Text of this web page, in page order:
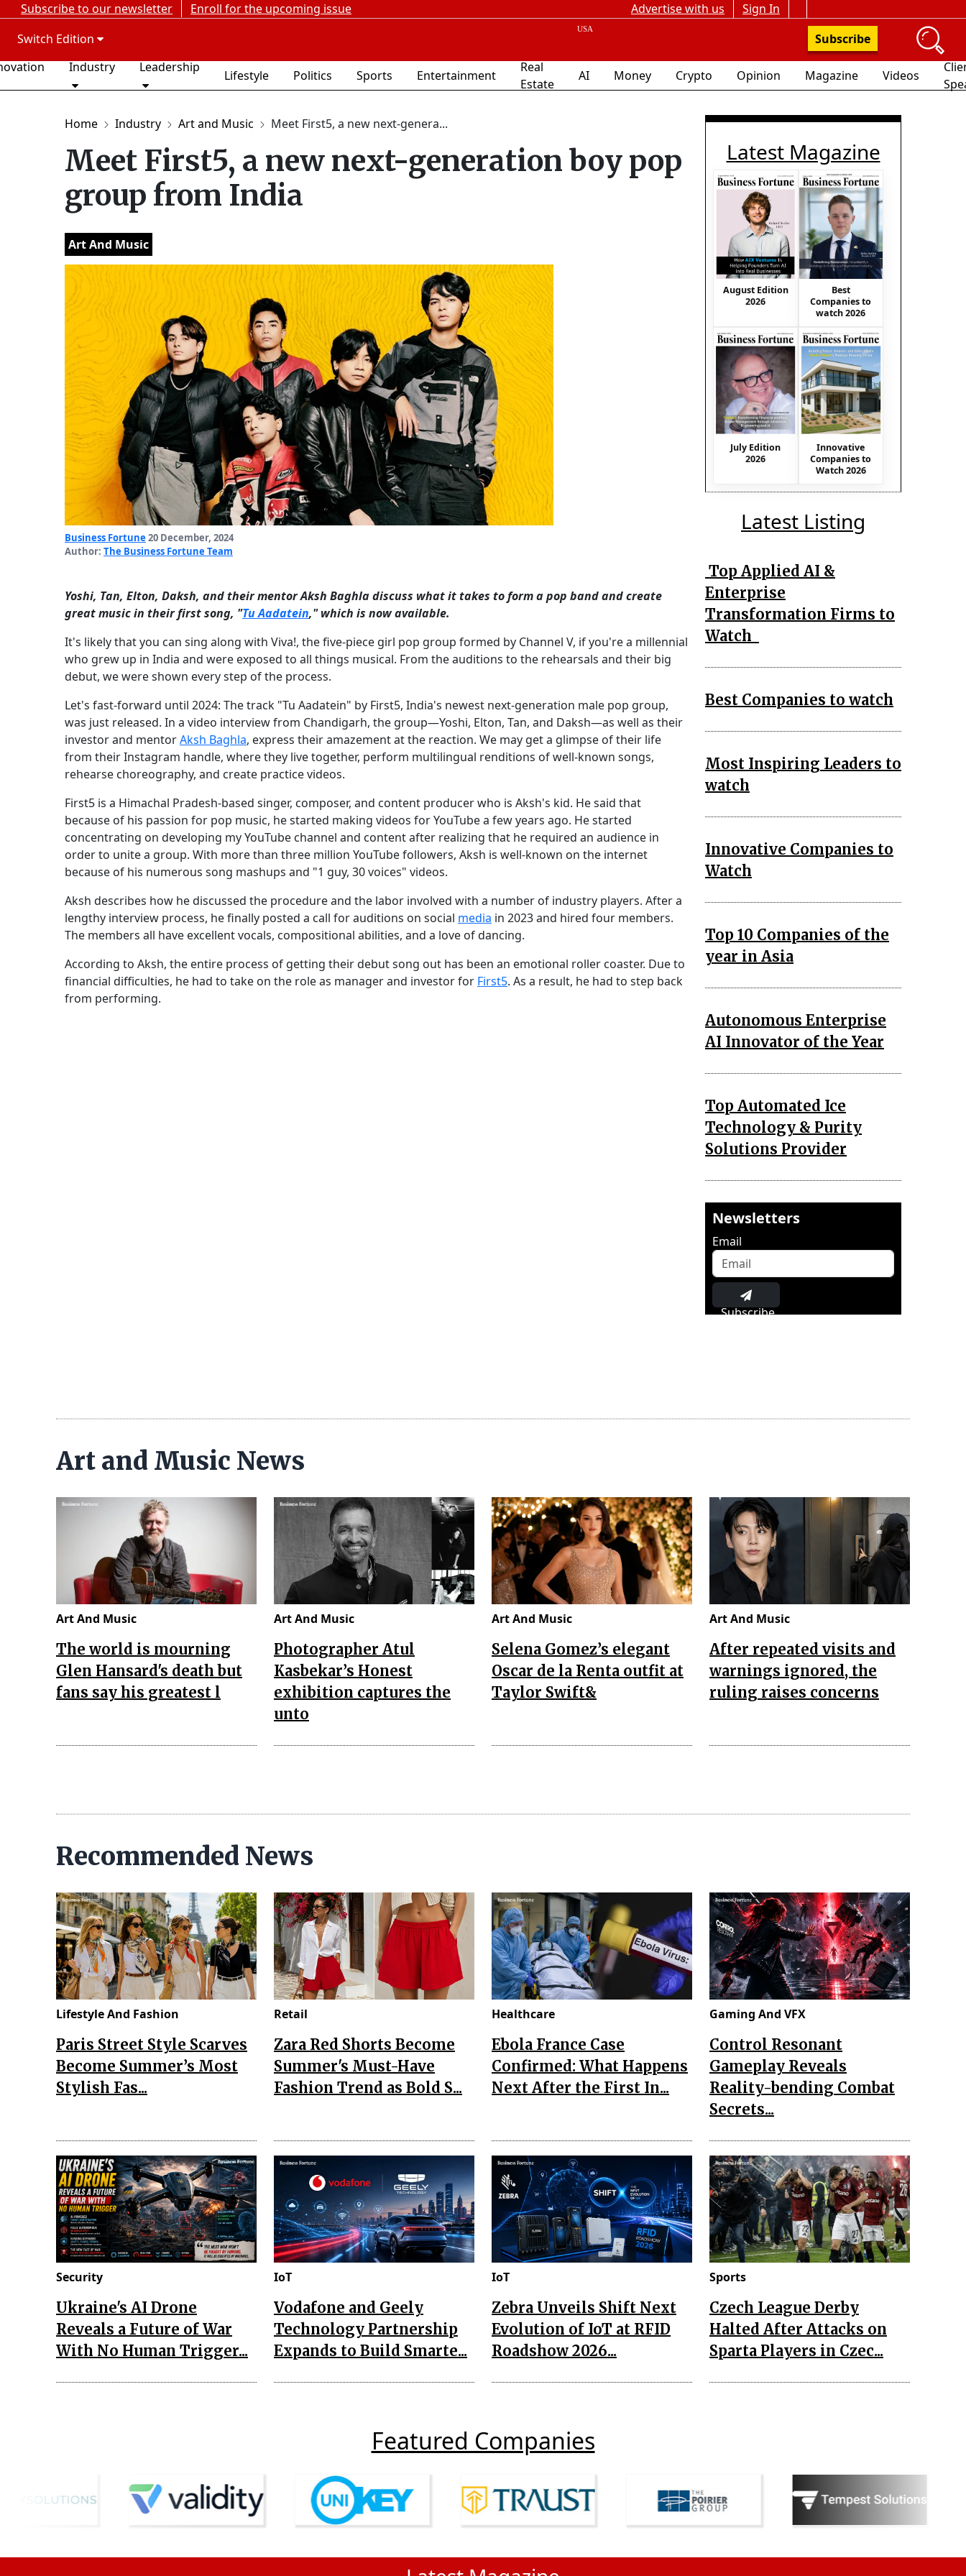
Subscribe to our newsletter Enroll for the upcoming issue Advertise with us
Sign In
Switch Edition
Subscribe
Industry Leadership
Lifestyle Politics Sports Entertainment
Real
Estate
AI Money Crypto Opinion Magazine Videos
Home Industry Art and Music Meet First5, a new next-genera...
Meet First5, a new next-generation boy pop
group from India
Art And Music
Business Fortune 20 December, 2024
Author: The Business Fortune Team
Yoshi, Tan, Elton, Daksh, and their mentor Aksh Baghla discuss what it takes to form a pop band and create
great music in their first song, "Tu Aadatein," which is now available.
It's likely that you can sing along with Viva!, the five-piece girl pop group formed by Channel V, if you're a millennial
who grew up in India and were exposed to all things musical. From the auditions to the rehearsals and their big
debut, we were shown every step of the process.
Let's fast-forward until 2024: The track "Tu Aadatein" by First5, India's newest next-generation male pop group,
was just released. In a video interview from Chandigarh, the group—Yoshi, Elton, Tan, and Daksh—as well as their
investor and mentorAksh Baghla, express their amazement at the reaction. We may get a glimpse of their life
from their Instagram handle, where they live together, perform multilingual renditions of well-known songs,
rehearse choreography, and create practice videos.
First5 is a Himachal Pradesh-based singer, composer, and content producer who is Aksh's kid. He said that
because of his passion for pop music, he started making videos for YouTube a few years ago. He started
concentrating on developing my YouTube channel and content after realizing that he required an audience in
order to unite a group. With more than three million YouTube followers, Aksh is well-known on the internet
because of his numerous song mashups and "1 guy, 30 voices" videos.
Aksh describes how he discussed the procedure and the labor involved with a number of industry players. After a
lengthy interview process, he finally posted a call for auditions on social media in 2023 and hired four members.
The members all have excellent vocals, compositional abilities, and a love of dancing.
According to Aksh, the entire process of getting their debut song out has been an emotional roller coaster. Due to
financial difficulties, he had to take on the role as manager and investor for First5. As a result, he had to step back
from performing.
Latest Magazine
August Edition
2026
Best
Companies to
watch 2026
July Edition
2026
Innovative
Companies to
Watch 2026
Latest Listing
Top Applied AI &
Enterprise
Transformation Firms to
Watch
Best Companies to watch
Most Inspiring Leaders to
watch
Innovative Companies to
Watch
Top 10 Companies of the
year in Asia
Autonomous Enterprise
AI Innovator of the Year
Top Automated Ice
Technology & Purity
Solutions Provider
Newsletters
Email
Subscribe
Art and Music News
Art And Music
The world is mourning
Glen Hansard's death but
fans say his greatest l
Art And Music
Photographer Atul
Kasbekar’s Honest
exhibition captures the
unto
Art And Music
Selena Gomez’s elegant
Oscar de la Renta outfit at
Taylor Swift&
Art And Music
After repeated visits and
warnings ignored, the
ruling raises concerns
Recommended News
Lifestyle And Fashion
Paris Street Style Scarves
Become Summer’s Most
Stylish Fas...
Retail
Zara Red Shorts Become
Summer's Must-Have
Fashion Trend as Bold S...
Healthcare
Ebola France Case
Confirmed: What Happens
Next After the First In...
Gaming And VFX
Control Resonant
Gameplay Reveals
Reality-bending Combat
Secrets...
Security
Ukraine's AI Drone
Reveals a Future of War
With No Human Trigger...
IoT
Vodafone and Geely
Technology Partnership
Expands to Build Smarte...
IoT
Zebra Unveils Shift Next
Evolution of IoT at RFID
Roadshow 2026...
Sports
Czech League Derby
Halted After Attacks on
Sparta Players in Czec...
Featured Companies